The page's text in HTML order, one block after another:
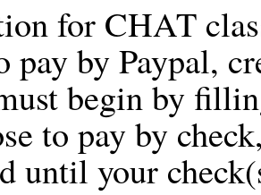
for CHAT
pay by Paypal,
begin by
to pay by
until your